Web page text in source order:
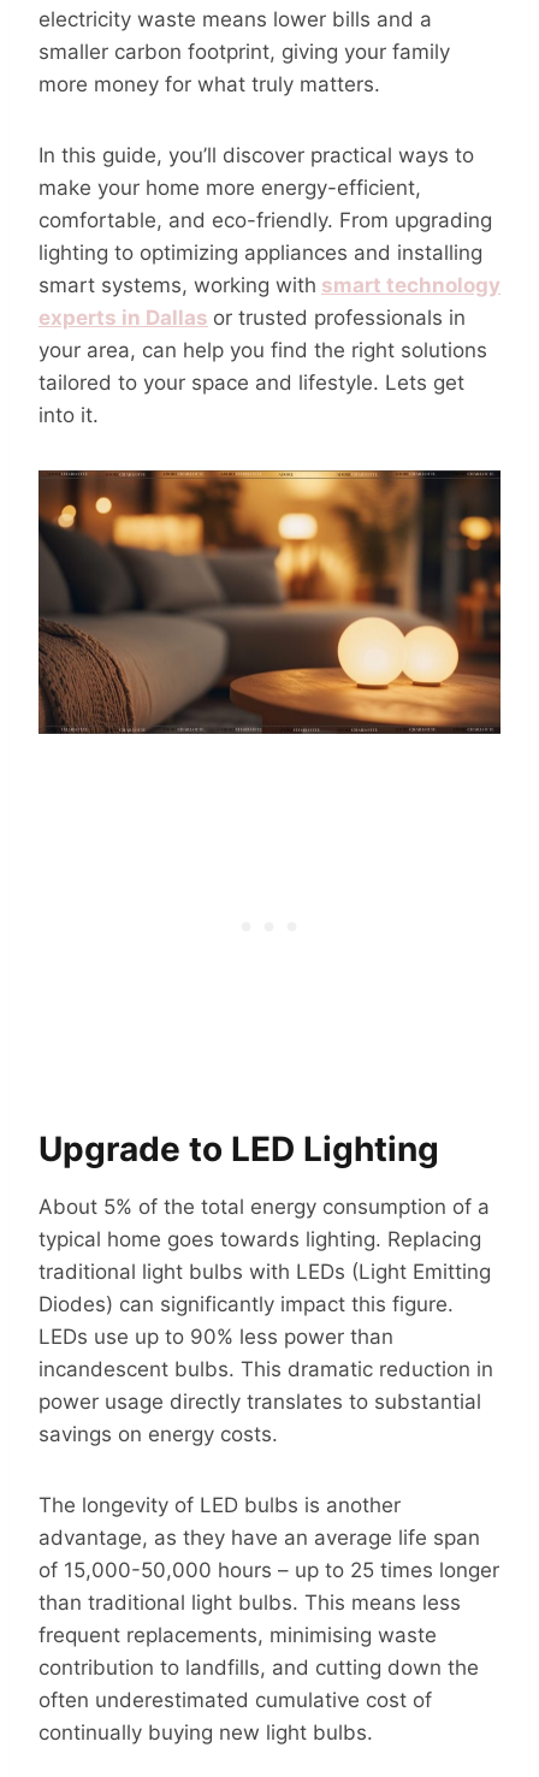
electricity waste means lower bills and a
smaller carbon footprint, giving your family
more money for what truly matters.
In this guide, you’ll discover practical ways to
make your home more energy-efficient,
comfortable, and eco-friendly. From upgrading
lighting to optimizing appliances and installing
smart systems, working with smart technology
experts in Dallas or trusted professionals in
your area, can help you find the right solutions
tailored to your space and lifestyle. Lets get
into it.
Upgrade to LED Lighting
About 5% of the total energy consumption of a
typical home goes towards lighting. Replacing
traditional light bulbs with LEDs (Light Emitting
Diodes) can significantly impact this figure.
LEDs use up to 90% less power than
incandescent bulbs. This dramatic reduction in
power usage directly translates to substantial
savings on energy costs.
The longevity of LED bulbs is another
advantage, as they have an average life span
of 15,000-50,000 hours – up to 25 times longer
than traditional light bulbs. This means less
frequent replacements, minimising waste
contribution to landfills, and cutting down the
often underestimated cumulative cost of
continually buying new light bulbs.